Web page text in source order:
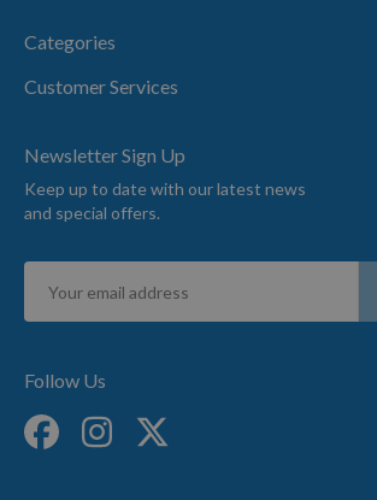
Categories
Customer Services
Newsletter Sign Up
Keep up to date with our latest news
and special offers.
Sign
for
Follow Us